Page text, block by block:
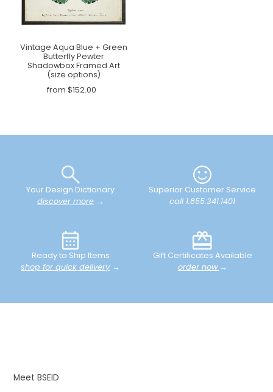
Vintage Aqua Blue + Green
Butterfly Pewter
Shadowbox Framed Art
(size options)
from $152.00
Your Design Dictionary
discover more→
Superior Customer Service
call 1.855.341.1401
Ready to Ship Items
shop for quick delivery→
Gift Certificates Available
order now →
Meet BSEID